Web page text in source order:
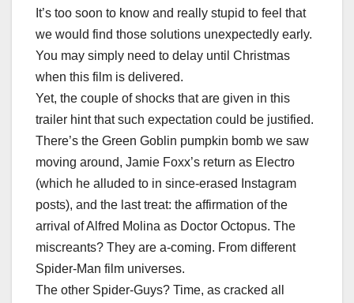
It’s too soon to know and really stupid to feel that
we would find those solutions unexpectedly early.
You may simply need to delay until Christmas
when this film is delivered.
Yet, the couple of shocks that are given in this
trailer hint that such expectation could be justified.
There’s the Green Goblin pumpkin bomb we saw
moving around, Jamie Foxx’s return as Electro
(which he alluded to in since-erased Instagram
posts), and the last treat: the affirmation of the
arrival of Alfred Molina as Doctor Octopus. The
miscreants? They are a-coming. From different
Spider-Man film universes.
The other Spider-Guys? Time, as cracked all